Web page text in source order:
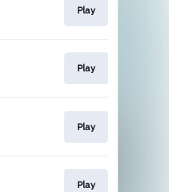
Play
Play
Play
Play